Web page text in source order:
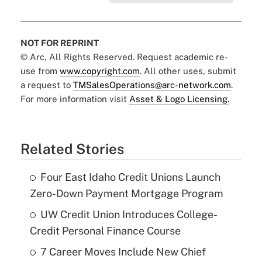
NOT FOR REPRINT
© Arc, All Rights Reserved. Request academic re-
use from www.copyright.com. All other uses, submit
a request to TMSalesOperations@arc-network.com.
For more information visit Asset & Logo Licensing.
Related Stories
Four East Idaho Credit Unions Launch
Zero-Down Payment Mortgage Program
UW Credit Union Introduces College-
Credit Personal Finance Course
7 Career Moves Include New Chief